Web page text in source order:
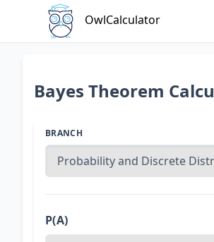
OwlCalculator
Bayes Theorem
BRANCH
P(A)